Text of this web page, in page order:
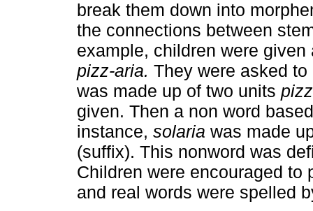
break them down into
the connections between
example, children were
pizz-aria. They were asked
was made up of two units
given. Then a non word
instance, solaria was made
(suffix). This nonword was
Children were encouraged to
and real words were spelled